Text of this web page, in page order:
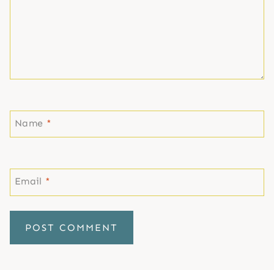
Name *
Email *